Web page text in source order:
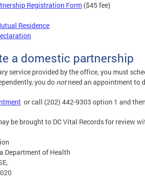
Registration Form ($45 fee)
Residence
a domestic partnership
service provided by the office, you must
you do notneed an appointment to
or call (202) 442-9303 option 1 and
be brought to DC Vital Records for review
Department of Health